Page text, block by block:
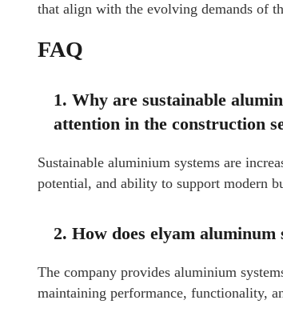
that align with the evolving demands of
FAQ
1. Why are sustainable
attention in the construction
Sustainable aluminium systems are
potential, and ability to support modern
2. How does elyam
The company provides aluminium
maintaining performance, functionality,